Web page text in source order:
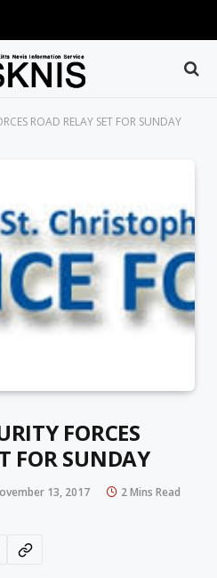
ROAD RELAY SET FOR SUNDAY
FORCES
FOR SUNDAY
13, 2017
2 Mins Read